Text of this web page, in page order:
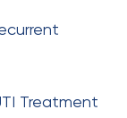
Treatment